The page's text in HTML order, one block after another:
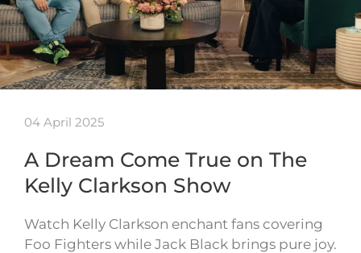
04 April 2025
A Dream Come True on The
Kelly Clarkson Show
Watch Kelly Clarkson enchant fans covering
Foo Fighters while Jack Black brings pure joy.